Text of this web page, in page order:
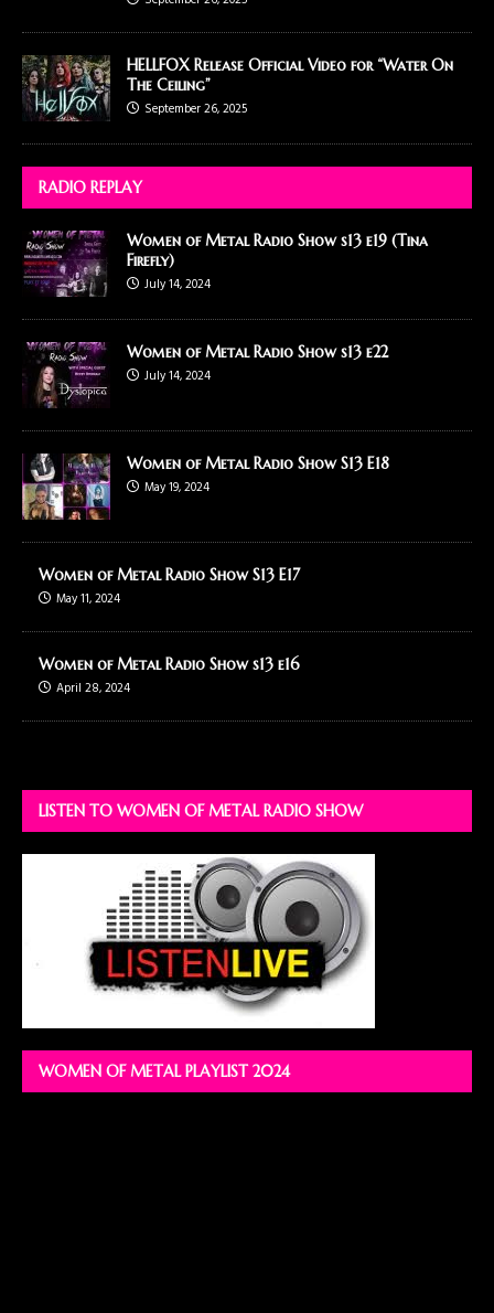
HELLFOX Release Official Video for “Water On
The Ceiling”
September 26, 2025
RADIO REPLAY
Women of Metal Radio Show s13 e19 (Tina
Firefly)
July 14, 2024
Women of Metal Radio Show s13 e22
July 14, 2024
Women of Metal Radio Show S13 E18
May 19, 2024
Women of Metal Radio Show S13 E17
May 11, 2024
Women of Metal Radio Show s13 e16
April 28, 2024
LISTEN TO WOMEN OF METAL RADIO SHOW
WOMEN OF METAL PLAYLIST 2024